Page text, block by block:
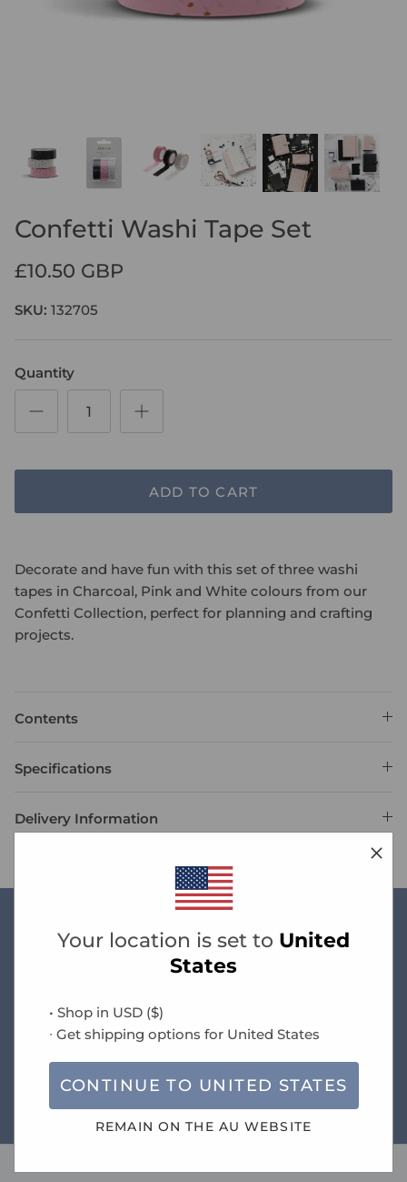
DISCOVER LIFESTYLE REFILLS
DISCOVER CONTEMPORARY
SHOP FINSBURY FOLIOS
LETTS OF LONDON WEEKLY PLANNER
Your location is set to United
States
• Shop in USD($)
∙ Get shipping options for United States
CONTINUE TO UNITED STATES
REMAIN ON THE AU WEBSITE
Confetti Washi Tape Set
£10.50 GBP
SKU: 132705
Quantity
ADD TO CART
Decorate and have fun with this set of three washi
tapes in Charcoal, Pink and White colours from our
Confetti Collection, perfect for planning and crafting
projects.
Contents
Specifications
Delivery Information
New arrivals
Free standard AU delivery on orders over $60